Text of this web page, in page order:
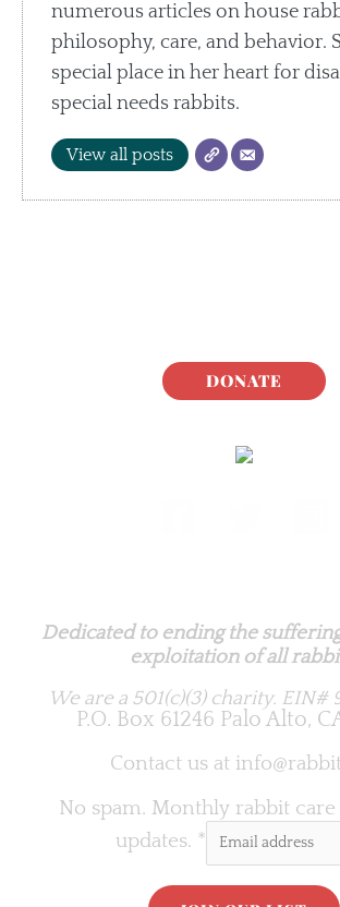
numerous articles on house
philosophy, care, and behavior.
special place in her heart for
special needs rabbits.
View all posts
DONATE
Dedicated to ending the
exploitation of all
We are a 501(c)(3) charity. EIN#
P.O. Box 61246 Palo Alto,
Contact us at
No spam. Monthly rabbit
updates. *